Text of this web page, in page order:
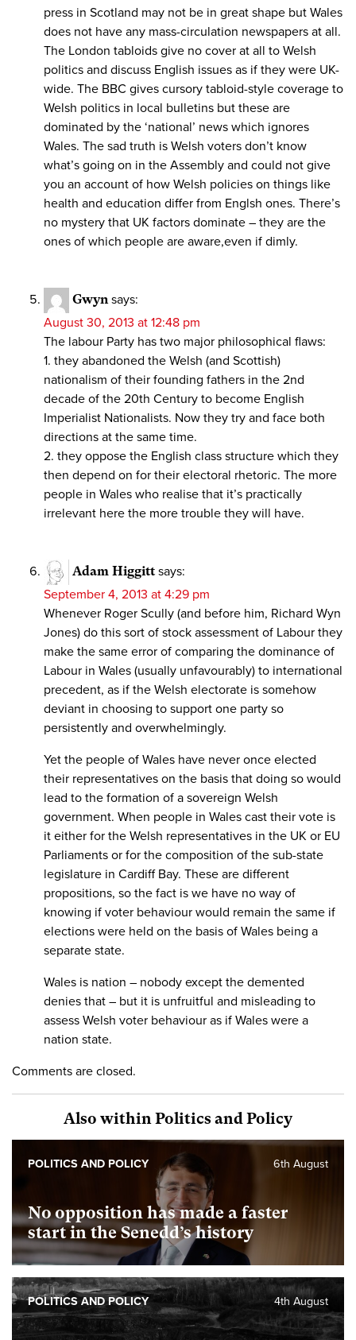
press in Scotland may not be in great shape but Wales
does not have any mass-circulation newspapers at all.
The London tabloids give no cover at all to Welsh
politics and discuss English issues as if they were UK-
wide. The BBC gives cursory tabloid-style coverage to
Welsh politics in local bulletins but these are
dominated by the ‘national’ news which ignores
Wales. The sad truth is Welsh voters don’t know
what’s going on in the Assembly and could not give
you an account of how Welsh policies on things like
health and education differ from Englsh ones. There’s
no mystery that UK factors dominate – they are the
ones of which people are aware,even if dimly.
Gwyn says:
August 30, 2013 at 12:48 pm
The labour Party has two major philosophical flaws:
1. they abandoned the Welsh (and Scottish)
nationalism of their founding fathers in the 2nd
decade of the 20th Century to become English
Imperialist Nationalists. Now they try and face both
directions at the same time.
2. they oppose the English class structure which they
then depend on for their electoral rhetoric. The more
people in Wales who realise that it’s practically
irrelevant here the more trouble they will have.
Adam Higgitt says:
September 4, 2013 at 4:29 pm
Whenever Roger Scully (and before him, Richard Wyn
Jones) do this sort of stock assessment of Labour they
make the same error of comparing the dominance of
Labour in Wales (usually unfavourably) to international
precedent, as if the Welsh electorate is somehow
deviant in choosing to support one party so
persistently and overwhelmingly.
Yet the people of Wales have never once elected
their representatives on the basis that doing so would
lead to the formation of a sovereign Welsh
government. When people in Wales cast their vote is
it either for the Welsh representatives in the UK or EU
Parliaments or for the composition of the sub-state
legislature in Cardiff Bay. These are different
propositions, so the fact is we have no way of
knowing if voter behaviour would remain the same if
elections were held on the basis of Wales being a
separate state.
Wales is nation – nobody except the demented
denies that – but it is unfruitful and misleading to
assess Welsh voter behaviour as if Wales were a
nation state.
Comments are closed.
Also within Politics and Policy
No opposition has made a faster
start in the Senedd’s history
6th August
POLITICS AND POLICY
4th August
POLITICS AND POLICY